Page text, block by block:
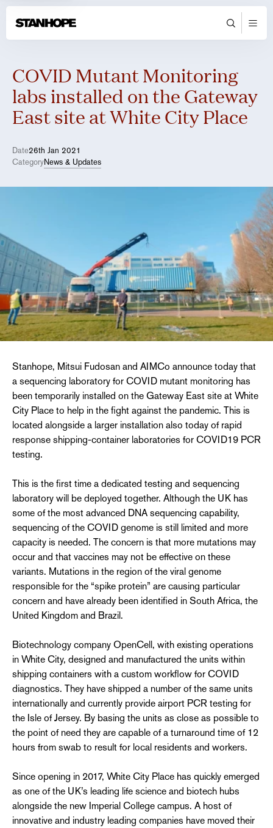
COVID Mutant Monitoring
labs installed on the Gateway
East site at White City Place
Date26th Jan 2021
CategoryNews & Updates
Stanhope, Mitsui Fudosan and AIMCo announce today that
a sequencing laboratory for COVID mutant monitoring has
been temporarily installed on the Gateway East site at White
City Place to help in the fight against the pandemic. This is
located alongside a larger installation also today of rapid
response shipping-container laboratories for COVID19 PCR
testing.
This is the first time a dedicated testing and sequencing
laboratory will be deployed together. Although the UK has
some of the most advanced DNA sequencing capability,
sequencing of the COVID genome is still limited and more
capacity is needed. The concern is that more mutations may
occur and that vaccines may not be effective on these
variants. Mutations in the region of the viral genome
responsible for the “spike protein” are causing particular
concern and have already been identified in South Africa, the
United Kingdom and Brazil.
Biotechnology company OpenCell, with existing operations
in White City, designed and manufactured the units within
shipping containers with a custom workflow for COVID
diagnostics. They have shipped a number of the same units
internationally and currently provide airport PCR testing for
the Isle of Jersey. By basing the units as close as possible to
the point of need they are capable of a turnaround time of 12
hours from swab to result for local residents and workers.
Since opening in 2017, White City Place has quickly emerged
as one of the UK’s leading life science and biotech hubs
alongside the new Imperial College campus. A host of
innovative and industry leading companies have moved their